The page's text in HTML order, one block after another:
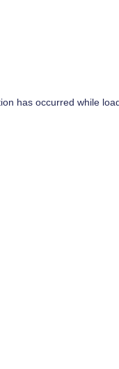
has occurred while